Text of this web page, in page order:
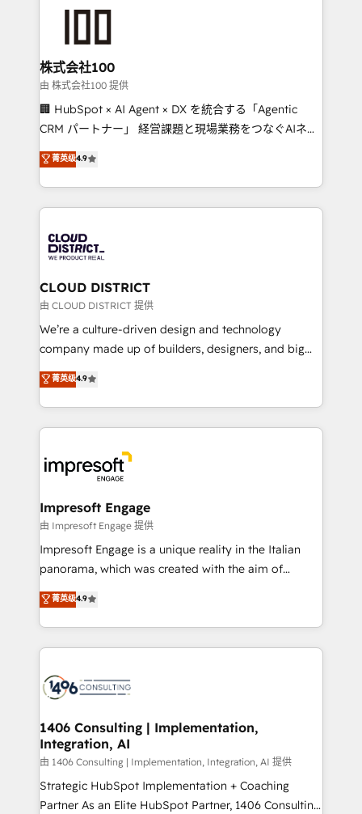
end solutions that integrate CRM, AI automation,
inbound and loop marketing, content, and digital
creativity. Our multicultural team works in Spanish,
Portuguese, and English to design scalable strategies
that drive measurable growth. 🌎 Highlights: • 10+
Platform Migration Excellence. • Top 3 Partner of the
Year LATAM 2022, 2023, 2024, 2025. • Partner of the
business with HubSpot? Let Cebra’s experts help
you grow faster, smarter, and with impact.
株式会社100
由 株式会社100 提供
🏢 HubSpot × AI Agent × DX を統合する「Agentic
CRM パートナー」 経営課題と現場業務をつなぐAIネイ
ティブ・エージェンシーとして、HubSpot Eliteの実装
力で顧客フロント業務を再設計します。 💡 100inc は何
をする会社か？ HubSpotを共通基盤に、AIエージェン
トを組み込んだ顧客フロント業務（マーケティング・営
ィブ・エージェンシーです。事業部・グループ会社・部
門が分立する組織で、データと業務プロセスのサイロ化
を、CRMを軸とした全社共通基盤に再構築します。意
思決定者・PMO・現場担当者に並走します。 1️⃣
HubSpot導入・活用支援 顧客データの一元化から、
GTMの見える化・自動化まで。全Hub統合運用、デー
2️⃣ AIエージェント組織構築 営業・マーケティング業務
の一部をAIが自律実行する組織への移行を設計・実装。
DX × AI推進のPMO伴走支援 複数部門をまたぐDX×AI変
革を、構想から実装・定着までPMOとして主導。「設
の統合・浸透・変革管理を実行します。 ▸ CMS戦略設
計・導線設計・テンプレート設計をContent Hubで一体
提供。 ▸ 既存CRM・MAからの移行支援：Salesforce・
Marketo・Pardot等からの移行、カスタム設計、履歴
ンツとサイト構造を最適化。 🏆 なぜ100incを選ぶの
か？ ✓ HubSpot Eliteパートナー認定 ✓ HubSpotアワ
ード受賞・HUGリーダー ✓ ISO27001:2022 /
HubSpot大百科 出版 CRM・AI活用に関するご相談、現
状整理の壁打ちなど、構想段階からお気軽にお問い合わ
せください。
菁英级4.9
CLOUD DISTRICT
由 CLOUD DISTRICT 提供
We’re a culture-driven design and technology
company made up of builders, designers, and big
thinkers. We blend strategy, design, and
development—always fueled by curiosity—to turn
ideas, opportunities, and challenges into meaningful
experiences. To us, technology is more than just
and—most importantly—simple. That’s why we lean
into bold ideas and shape them into thoughtful
products and strategies that actually make a
difference.
菁英级4.9
Impresoft Engage
由 Impresoft Engage 提供
Impresoft Engage is a unique reality in the Italian
panorama, which was created with the aim of
putting Customer Experience at the center by
creating digital environments capable of integrating
people, processes and data. We offer the best
digital solutions on the market, ranging from CRM
marketing automation to online and offline sales
allowing companies to optimize processes and meet
the needs of the customer. We are part of Impresoft
Group, a group of specialized and complementary
companies that divide their offer into 4
Competence Centers: Smart Manufacturing,
菁英级4.9
1406 Consulting | Implementation,
Integration, AI
由 1406 Consulting | Implementation, Integration, AI 提供
Strategic HubSpot Implementation + Coaching
Partner As an Elite HubSpot Partner, 1406 Consulting